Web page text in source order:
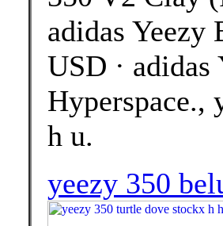
adidas Yeezy
USD ·
Hyperspace.,
h u.
yeezy 350